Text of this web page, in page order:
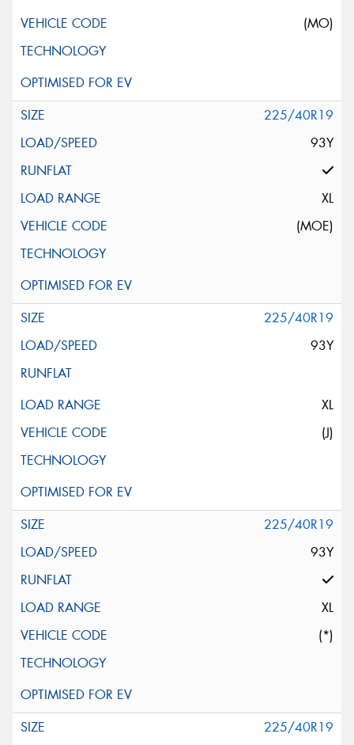
(MO)
225/40R19
93Y
XL
(MOE)
225/40R19
93Y
XL
(J)
225/40R19
93Y
XL
(*)
225/40R19